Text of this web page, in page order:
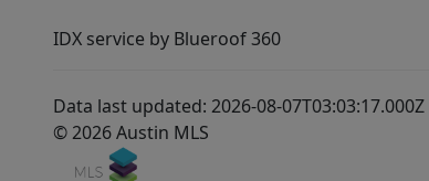
IDX service by Blueroof 360
Data last updated: 2026-08-07T03:03:17.000Z
© 2026 Austin MLS